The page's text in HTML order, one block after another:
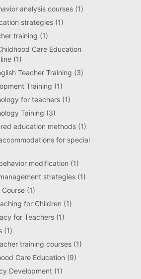
analysis courses(1)
strategies(1)
training (1)
Care Education
(1)
Teacher Training (3)
Training (1)
for teachers(1)
Taining (3)
education methods(1)
for special
modification (1)
strategies(1)
Course(1)
for Children (1)
for Teachers(1)
(1)
training courses(1)
Care Education (9)
Development(1)